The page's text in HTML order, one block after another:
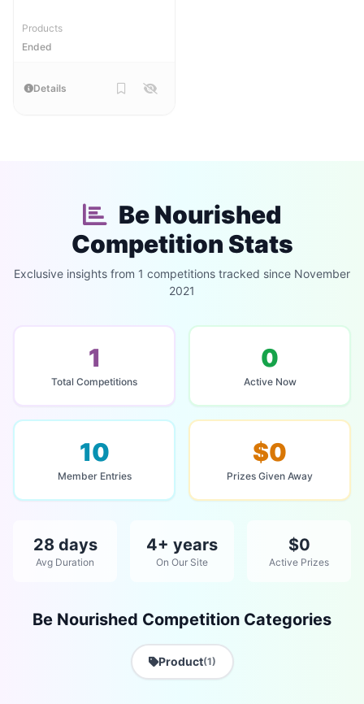
Products
Ended
Details
Be Nourished
Competition Stats
Exclusive insights from 1 competitions tracked since November
2021
1
Total Competitions
0
Active Now
10
Member Entries
$0
Prizes Given Away
28 days
Avg Duration
4+ years
On Our Site
$0
Active Prizes
Be Nourished Competition Categories
Product(1)